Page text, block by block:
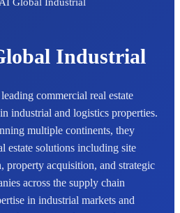
Industrial
commercial real estate
industrial and logistics properties.
multiple continents, they
estate solutions including site
property acquisition, and strategic
across the supply chain
in industrial markets and